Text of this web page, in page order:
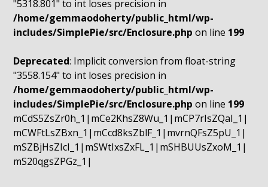
"5318.801" to int loses precision in
/home/gemmaodoherty/public_html/wp-
includes/SimplePie/src/Enclosure.php on line 199
Deprecated: Implicit conversion from float-string
"3558.154" to int loses precision in
/home/gemmaodoherty/public_html/wp-
includes/SimplePie/src/Enclosure.php on line 199
mCdS5ZsZr0h_1|mCe2KhsZ8Wu_1|mCP7rIsZQaI_1|
mCWFtLsZBxn_1|mCcd8ksZblF_1|mvrnQFsZ5pU_1|
mSZBjHsZIcI_1|mSWtIxsZxFL_1|mSHBUUsZxoM_1|
mS20qgsZPGz_1|